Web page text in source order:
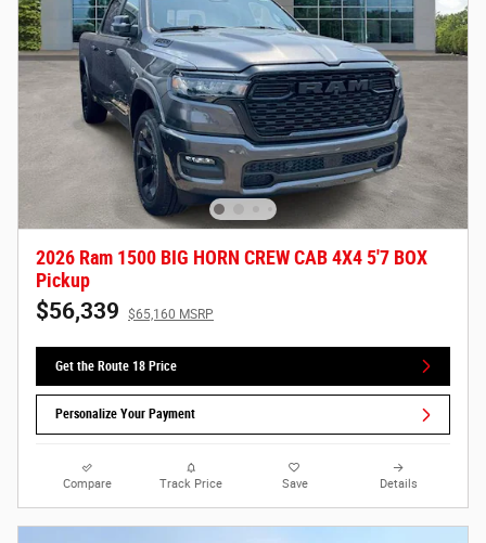
2026 Ram 1500 BIG HORN CREW CAB 4X4 5'7 BOX
Pickup
$56,339 $65,160 MSRP
Get the Route 18 Price
Personalize Your Payment
Compare Track Price Save Details